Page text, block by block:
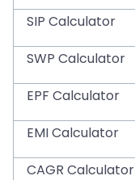
SIP Calculator
SWP Calculator
EPF Calculator
EMI Calculator
CAGR Calculator